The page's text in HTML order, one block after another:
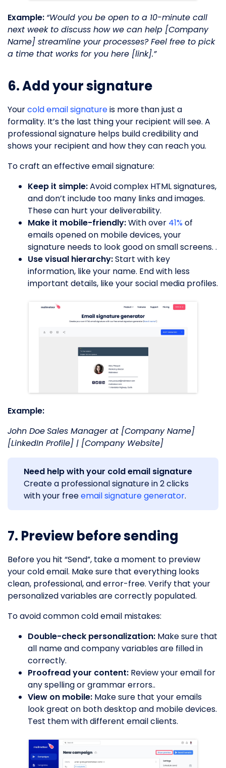
Example: “Would you be open to a 10-minute call
next week to discuss how we can help [Company
Name] streamline your processes? Feel free to pick
a time that works for you here [link].”
6. Add your signature
Yourcold email signatureis more than just a
formality. It’s the last thing your recipient will see. A
professional signature helps build credibility and
shows your recipient and how they can reach you.
To craft an effective email signature:
Keep it simple:Avoid complex HTML signatures,
and don’t include too many links and images.
These can hurt your deliverability.
Make it mobile-friendly:With over 41% of
emails opened on mobile devices, your
signature needs to look good on small screens. .
Use visual hierarchy:Start with key
information, like your name. End with less
important details, like your social media profiles.
Example:
John DoeSales Manager at [Company Name]
[LinkedIn Profile] | [Company Website]
Need help with your cold email signature
Create a professional signature in 2 clicks
with your freeemail signature generator.
7. Preview before sending
Before you hit “Send”, take a moment to preview
your cold email. Make sure that everything looks
clean, professional, and error-free. Verify that your
personalized variables are correctly populated.
To avoid common cold email mistakes:
Double-check personalization: Make sure that
all name and company variables are filled in
correctly.
Proofread your content: Review your email for
any spelling or grammar errors..
View on mobile: Make sure that your emails
look great on both desktop and mobile devices.
Test them with different email clients.